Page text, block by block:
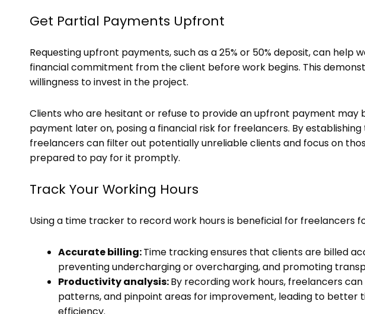
Get Partial Payments Upfront
Requesting upfront payments, such as a 25% or 50% deposit, can help
financial commitment from the client before work begins. This
willingness to invest in the project.
Clients who are hesitant or refuse to provide an upfront payment may
payment later on, posing a financial risk for freelancers. By
freelancers can filter out potentially unreliable clients and focus on
prepared to pay for it promptly.
Track Your Working Hours
Using a time tracker to record work hours is beneficial for freelancers
Accurate billing:Time tracking ensures that clients are billed
preventing undercharging or overcharging, and promoting
Productivity analysis:By recording work hours, freelancers
patterns, and pinpoint areas for improvement, leading to better